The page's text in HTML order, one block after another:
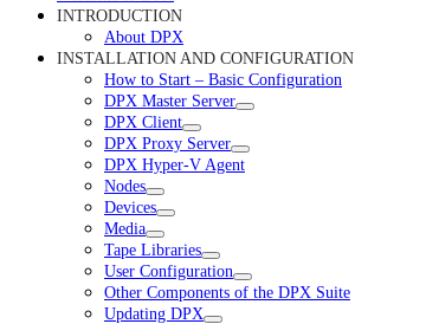
INTRODUCTION
About DPX
INSTALLATION AND CONFIGURATION
How to Start – Basic Configuration
DPX Master Server
DPX Client
DPX Proxy Server
DPX Hyper-V Agent
Nodes
Devices
Media
Tape Libraries
User Configuration
Other Components of the DPX Suite
Updating DPX